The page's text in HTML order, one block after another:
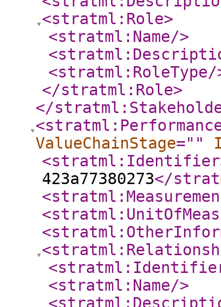
<stratml:Role>
<stratml:Name/>
<stratml:RoleType/
</stratml:Role>
</
ValueChainStage=" "
<stratml:Identifier
423a77380273</
<stratml:Name/>